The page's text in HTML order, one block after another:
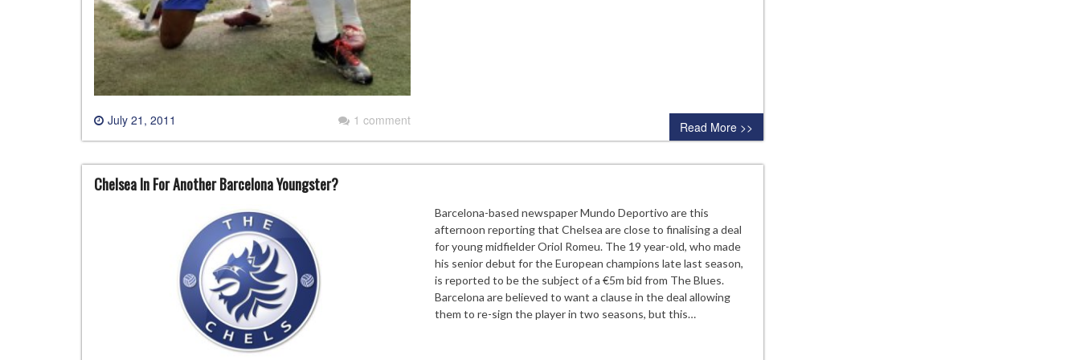
July 21, 2011 1 comment Read More >>
Chelsea In For Another Barcelona Youngster?
Barcelona-based newspaper Mundo Deportivo are this
afternoon reporting that Chelsea are close to finalising a deal
for young midfielder Oriol Romeu. The 19 year-old, who made
his senior debut for the European champions late last season,
is reported to be the subject of a €5m bid from The Blues.
Barcelona are believed to want a clause in the deal allowing
them to re-sign the player in two seasons, but this…